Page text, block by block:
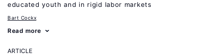
educated youth and in rigid labor markets
Bart Cockx
Read more
ARTICLE